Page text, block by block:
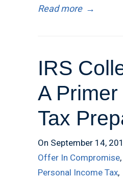
Read more →
IRS
A
Tax
On September 14,
Offer In Compromise,
Personal Income Tax,